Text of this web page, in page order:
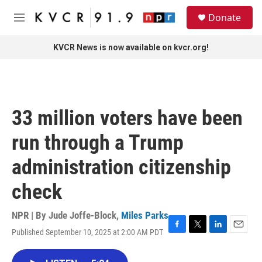
Skip to main content
M
Donate
KVCR News is now available on kvcr.org!
33 million voters have been
run through a Trump
administration citizenship
check
NPR | By Jude Joffe-Block, Miles Parks
Published September 10, 2025 at 2:00 AM PDT F
T
L
E